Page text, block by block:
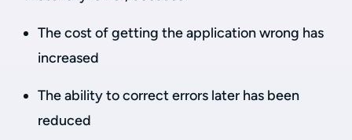
The cost of getting the application wrong has
increased
The ability to correct errors later has been
reduced